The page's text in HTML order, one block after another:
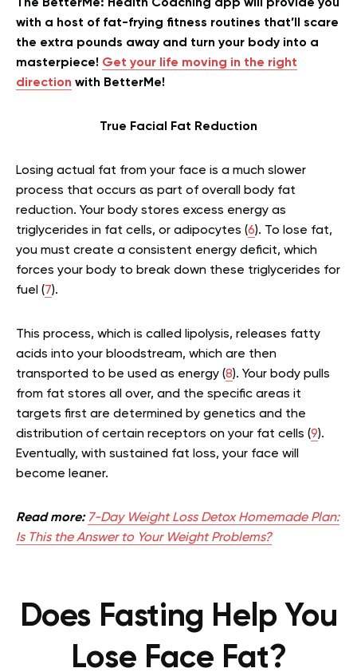
The BetterMe: Health Coaching app will provide you
with a host of fat-frying fitness routines that’ll scare
the extra pounds away and turn your body into a
masterpiece! Get your life moving in the right
direction with BetterMe!
True Facial Fat Reduction
Losing actual fat from your face is a much slower
process that occurs as part of overall body fat
reduction. Your body stores excess energy as
triglycerides in fat cells, or adipocytes (6). To lose fat,
you must create a consistent energy deficit, which
forces your body to break down these triglycerides for
fuel (7).
This process, which is called lipolysis, releases fatty
acids into your bloodstream, which are then
transported to be used as energy (8). Your body pulls
from fat stores all over, and the specific areas it
targets first are determined by genetics and the
distribution of certain receptors on your fat cells (9).
Eventually, with sustained fat loss, your face will
become leaner.
Read more: 7-Day Weight Loss Detox Homemade Plan:
Is This the Answer to Your Weight Problems?
Does Fasting Help You
Lose Face Fat?